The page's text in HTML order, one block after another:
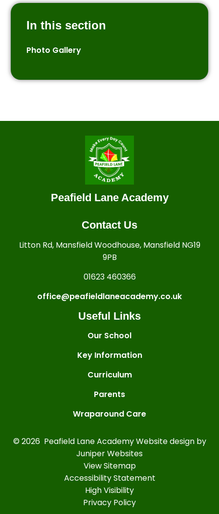
In this section
Photo Gallery
Peafield Lane Academy
Contact Us
Litton Rd, Mansfield Woodhouse, Mansfield NG19
9PB
01623 460366
office@peafieldlaneacademy.co.uk
Useful Links
Our School
Key Information
Curriculum
Parents
Wraparound Care
© 2026 Peafield Lane AcademyWebsite design by
Juniper Websites
View Sitemap
Accessibility Statement
High Visibility
Privacy Policy